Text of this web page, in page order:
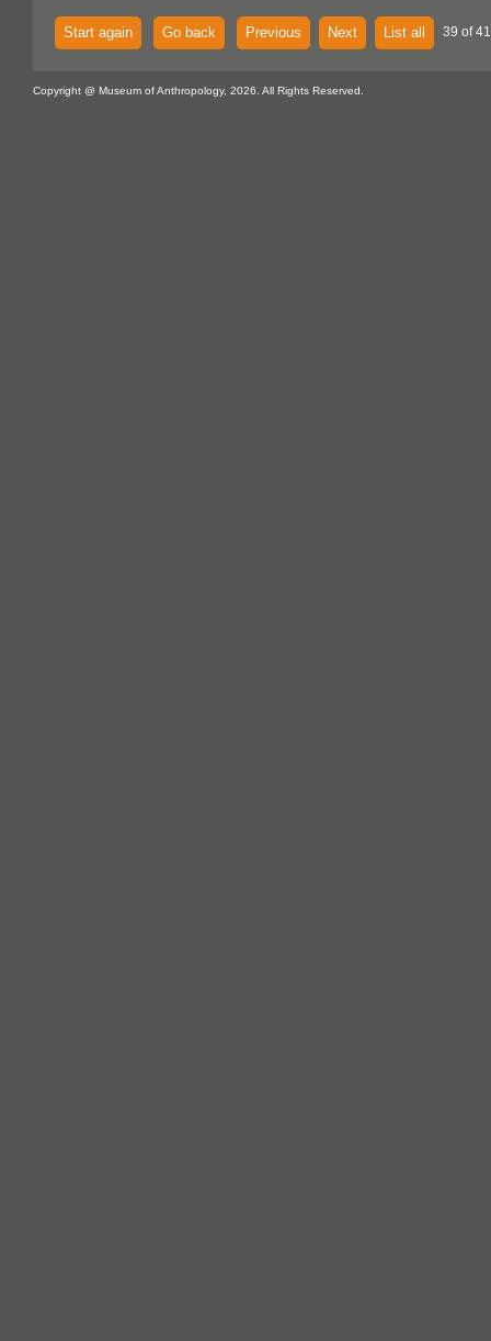
Start again Go back Previous Next List all 39 of
Copyright @ Museum of Anthropology, 2026. All Rights Reserved.